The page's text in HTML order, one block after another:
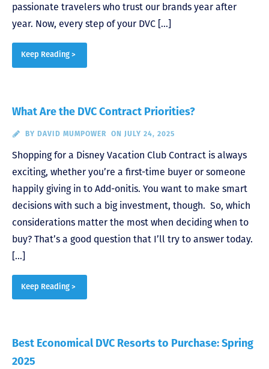
passionate travelers who trust our brands year after
year. Now, every step of your DVC […]
Keep Reading >
What Are the DVC Contract Priorities?
BY DAVID MUMPOWER ON JULY 24, 2025
Shopping for a Disney Vacation Club Contract is always
exciting, whether you’re a first-time buyer or someone
happily giving in to Add-onitis. You want to make smart
decisions with such a big investment, though. So, which
considerations matter the most when deciding when to
buy? That’s a good question that I’ll try to answer today.
[…]
Keep Reading >
Best Economical DVC Resorts to Purchase: Spring
2025